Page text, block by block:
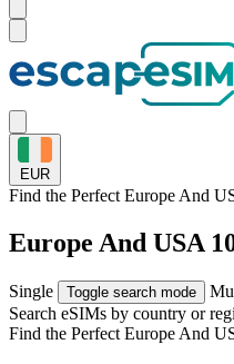
EUR
Find the Perfect Europe And
Europe And USA
Single Toggle search mode
Search eSIMs by country or
Find the Perfect Europe And